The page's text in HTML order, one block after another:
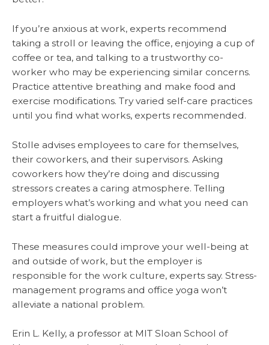
If you’re anxious at work, experts recommend
taking a stroll or leaving the office, enjoying a cup of
coffee or tea, and talking to a trustworthy co-
worker who may be experiencing similar concerns.
Practice attentive breathing and make food and
exercise modifications. Try varied self-care practices
until you find what works, experts recommended.
Stolle advises employees to care for themselves,
their coworkers, and their supervisors. Asking
coworkers how they’re doing and discussing
stressors creates a caring atmosphere. Telling
employers what’s working and what you need can
start a fruitful dialogue.
These measures could improve your well-being at
and outside of work, but the employer is
responsible for the work culture, experts say. Stress-
management programs and office yoga won’t
alleviate a national problem.
Erin L. Kelly, a professor at MIT Sloan School of